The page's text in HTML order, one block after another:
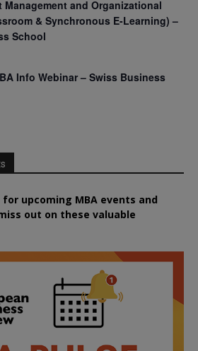
Management and Organizational
& Synchronous E-Learning) –
School
Info Webinar – Swiss Business
upcoming MBA events and
out on these valuable